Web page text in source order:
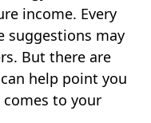
income. Every
suggestions may
But there are
help point you
to your